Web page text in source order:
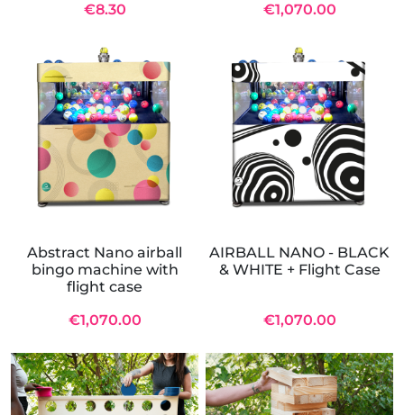
€8.30
€1,070.00
Abstract Nano airball
bingo machine with
flight case
€1,070.00
AIRBALL NANO - BLACK
& WHITE + Flight Case
€1,070.00